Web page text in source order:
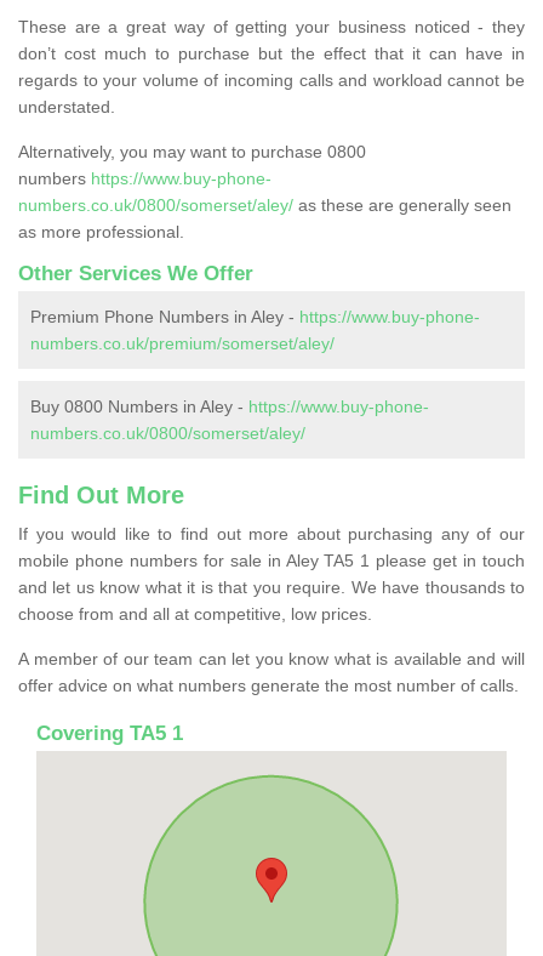
These are a great way of getting your business noticed - they
don’t cost much to purchase but the effect that it can have in
regards to your volume of incoming calls and workload cannot be
understated.
Alternatively, you may want to purchase 0800
numbers https://www.buy-phone-
numbers.co.uk/0800/somerset/aley/ as these are generally seen
as more professional.
Other Services We Offer
Premium Phone Numbers in Aley - https://www.buy-phone-
numbers.co.uk/premium/somerset/aley/
Buy 0800 Numbers in Aley - https://www.buy-phone-
numbers.co.uk/0800/somerset/aley/
Find Out More
If you would like to find out more about purchasing any of our
mobile phone numbers for sale in Aley TA5 1 please get in touch
and let us know what it is that you require. We have thousands to
choose from and all at competitive, low prices.
A member of our team can let you know what is available and will
offer advice on what numbers generate the most number of calls.
Covering TA5 1